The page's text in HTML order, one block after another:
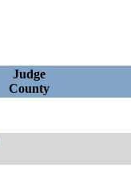
Judge
County